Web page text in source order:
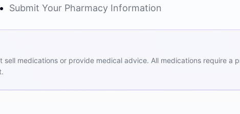
Submit Your Pharmacy Information
medications or provide medical advice. All medications require a